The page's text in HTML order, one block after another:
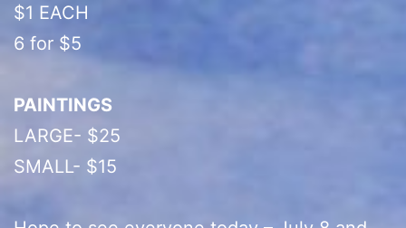
$1 EACH
6 for $5
PAINTINGS
LARGE- $25
SMALL- $15